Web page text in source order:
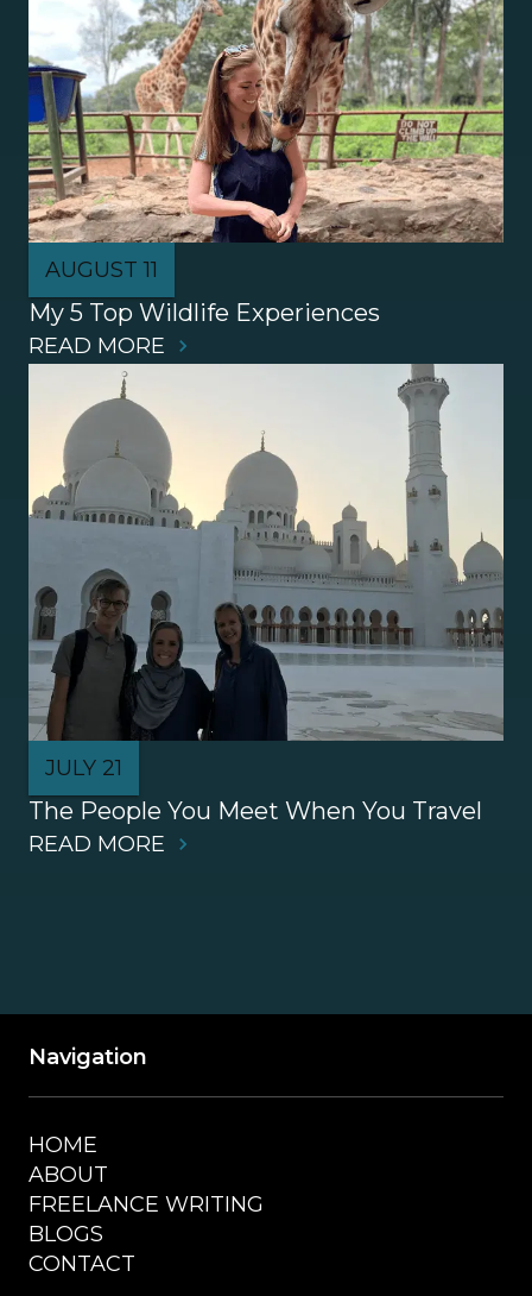
AUGUST 11
My 5 Top Wildlife Experiences
READ MORE
JULY 21
The People You Meet When You Travel
READ MORE
Navigation
HOME
ABOUT
FREELANCE WRITING
BLOGS
CONTACT